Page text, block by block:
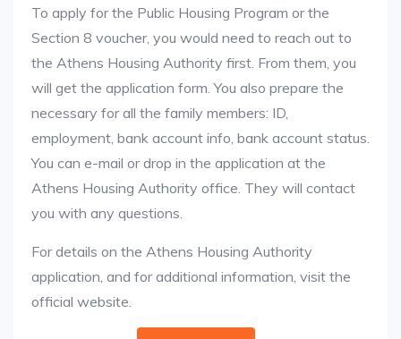
To apply for the Public Housing Program or the
Section 8 voucher, you would need to reach out to
the Athens Housing Authority first. From them, you
will get the application form. You also prepare the
necessary for all the family members: ID,
employment, bank account info, bank account status.
You can e-mail or drop in the application at the
Athens Housing Authority office. They will contact
you with any questions.
For details on the Athens Housing Authority
application, and for additional information, visit the
official website.